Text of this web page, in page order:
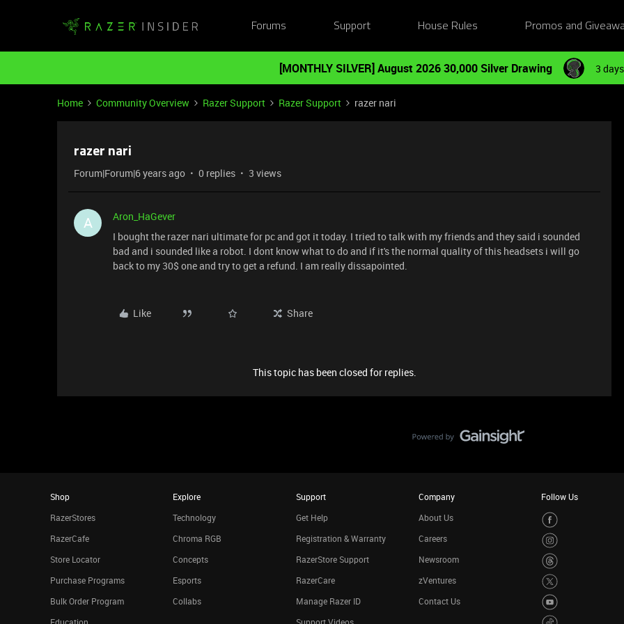
Forums Support House Rules Promos and
[MONTHLY SILVER] August 2026 30,000 Silver Drawing 3
Home Community Overview Razer Support Razer Support razer nari
razer nari
Forum|Forum|6 years ago 0 replies 3 views
A
Aron_HaGever
I bought the razer nari ultimate for pc and got it today. I tried to talk with my friends and they said i sounded
bad and i sounded like a robot. I dont know what to do and if it's the normal quality of this headsets i will go
back to my 30$ one and try to get a refund. I am really dissapointed.
Like Share
This topic has been closed for replies.
Shop
RazerStores
RazerCafe
Store Locator
Purchase Programs
Bulk Order Program
Explore
Technology
Chroma RGB
Concepts
Esports
Collabs
Support
Get Help
Registration & Warranty
RazerStore Support
RazerCare
Manage Razer ID
Company
About Us
Careers
Newsroom
zVentures
Contact Us
Follow Us